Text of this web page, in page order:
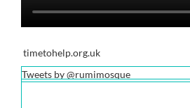
timetohelp.org.uk
Tweets by @rumimosque